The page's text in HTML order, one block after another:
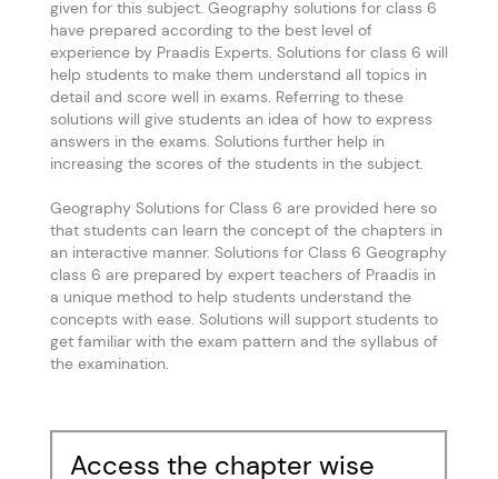
given for this subject. Geography solutions for class 6
have prepared according to the best level of
experience by Praadis Experts. Solutions for class 6 will
help students to make them understand all topics in
detail and score well in exams. Referring to these
solutions will give students an idea of how to express
answers in the exams. Solutions further help in
increasing the scores of the students in the subject.
Geography Solutions for Class 6 are provided here so
that students can learn the concept of the chapters in
an interactive manner. Solutions for Class 6 Geography
class 6 are prepared by expert teachers of Praadis in
a unique method to help students understand the
concepts with ease. Solutions will support students to
get familiar with the exam pattern and the syllabus of
the examination.
Access the chapter wise